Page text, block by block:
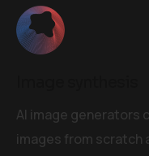
AI image generators
images from scratch